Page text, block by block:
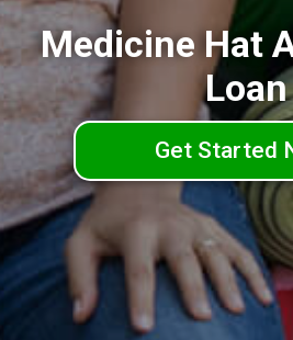
Medicine Hat
Loan
Get Started